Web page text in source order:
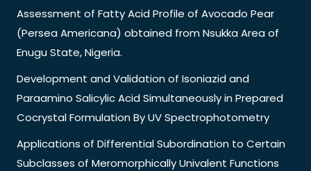
Assessment of Fatty Acid Profile of Avocado Pear
(Persea Americana) obtained from Nsukka Area of
Enugu State, Nigeria.
Development and Validation of Isoniazid and
Paraamino Salicylic Acid Simultaneously in Prepared
Cocrystal Formulation By UV Spectrophotometry
Applications of Differential Subordination to Certain
Subclasses of Meromorphically Univalent Functions